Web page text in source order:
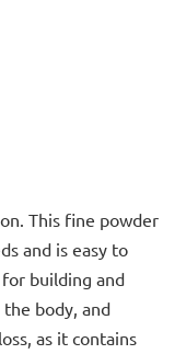
This fine powder
and is easy to
for building and
body, and
as it contains